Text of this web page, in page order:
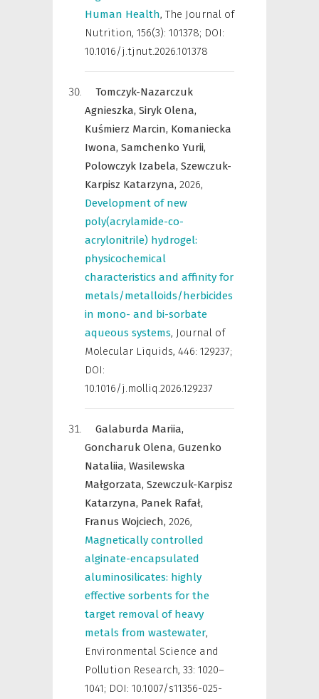
Human Health, The Journal of
Nutrition, 156(3): 101378; DOI:
10.1016/j.tjnut.2026.101378
Tomczyk-Nazarczuk
Agnieszka, Siryk Olena,
Kuśmierz Marcin, Komaniecka
Iwona, Samchenko Yurii,
Polowczyk Izabela, Szewczuk-
Karpisz Katarzyna, 2026,
Development of new
poly(acrylamide-co-
acrylonitrile) hydrogel:
physicochemical
characteristics and affinity for
metals/metalloids/herbicides
in mono- and bi-sorbate
aqueous systems, Journal of
Molecular Liquids, 446: 129237;
DOI:
10.1016/j.molliq.2026.129237
Galaburda Mariia,
Goncharuk Olena, Guzenko
Nataliia, Wasilewska
Małgorzata, Szewczuk-Karpisz
Katarzyna, Panek Rafał,
Franus Wojciech, 2026,
Magnetically controlled
alginate-encapsulated
aluminosilicates: highly
effective sorbents for the
target removal of heavy
metals from wastewater,
Environmental Science and
Pollution Research, 33: 1020–
1041; DOI: 10.1007/s11356-025-